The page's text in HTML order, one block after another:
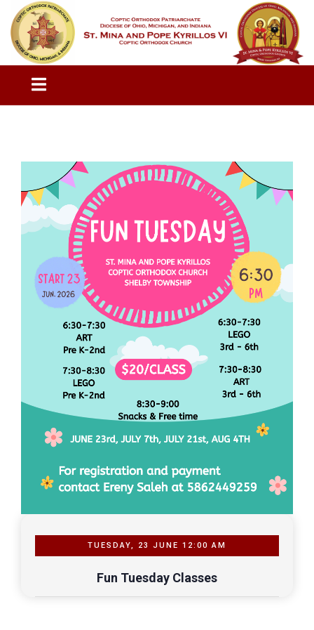
TUESDAY, 23 JUNE 12:00 AM
Fun Tuesday Classes